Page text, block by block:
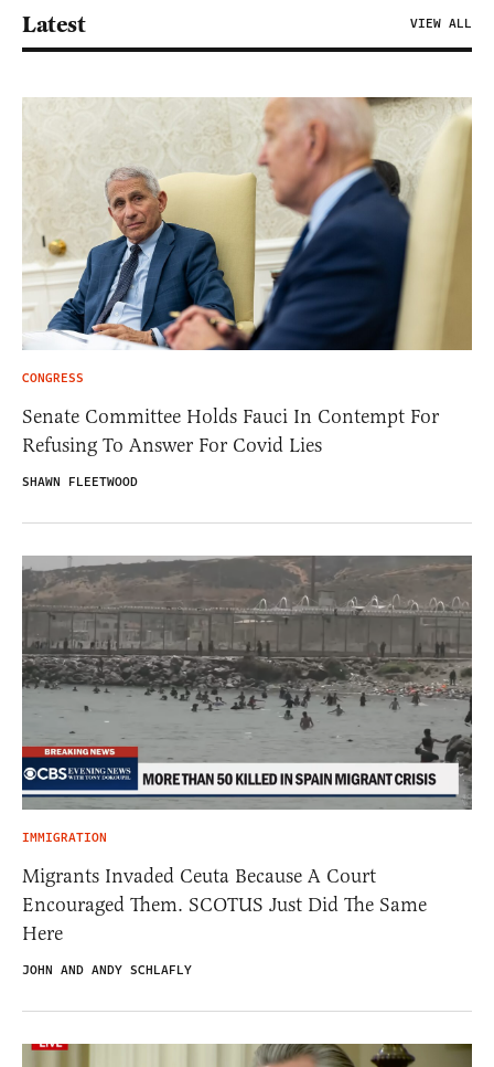
Latest VIEW ALL
CONGRESS
Senate Committee Holds Fauci In Contempt For
Refusing To Answer For Covid Lies
SHAWN FLEETWOOD
IMMIGRATION
Migrants Invaded Ceuta Because A Court
Encouraged Them. SCOTUS Just Did The Same
Here
JOHN AND ANDY SCHLAFLY